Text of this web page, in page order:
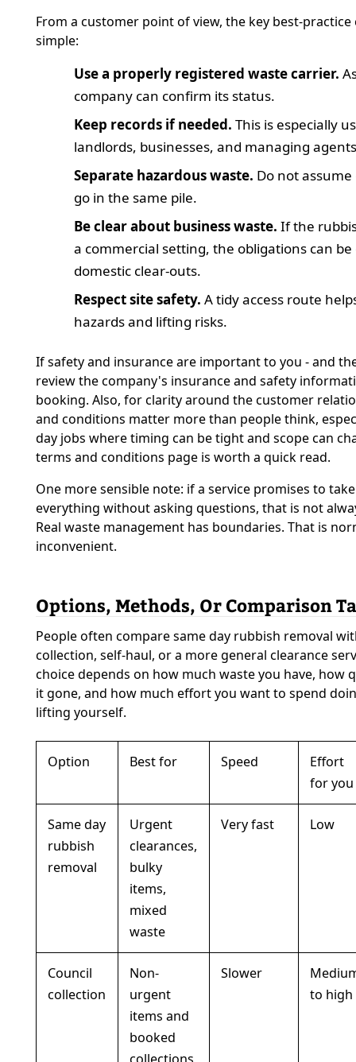
From a customer point of view, the key best-practice
simple:
Use a properly registered waste carrier.
company can confirm its status.
Keep records if needed. This is especially
landlords, businesses, and managing
Separate hazardous waste. Do not
go in the same pile.
Be clear about business waste. If the
a commercial setting, the obligations can
domestic clear-outs.
Respect site safety. A tidy access route
hazards and lifting risks.
If safety and insurance are important to you - and
review the company's insurance and safety
booking. Also, for clarity around the customer
and conditions matter more than people think,
day jobs where timing can be tight and scope can
terms and conditions page is worth a quick read.
One more sensible note: if a service promises to
everything without asking questions, that is not
Real waste management has boundaries. That is
inconvenient.
Options, Methods, Or Comparison
People often compare same day rubbish removal
collection, self-haul, or a more general clearance
choice depends on how much waste you have, how
it gone, and how much effort you want to spend
lifting yourself.
Option Best for Speed
Effort
for you
Same day
rubbish
removal
Urgent
clearances,
bulky
items,
mixed
waste
Very fast Low
Council
collection
Non-
urgent
items and
booked
Slower
to high